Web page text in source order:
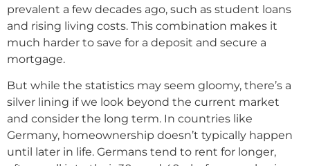
prevalent a few decades ago, such as student loans
and rising living costs. This combination makes it
much harder to save for a deposit and secure a
mortgage.
But while the statistics may seem gloomy, there’s a
silver lining if we look beyond the current market
and consider the long term. In countries like
Germany, homeownership doesn’t typically happen
until later in life. Germans tend to rent for longer,